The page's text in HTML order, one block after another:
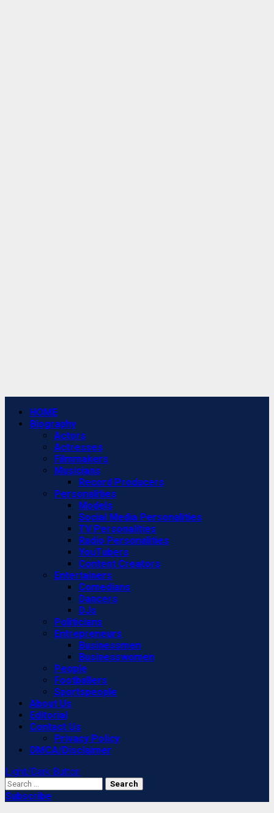
Primary
Menu
HOME
Biography
Actors
Actresses
Filmmakers
Musicians
Record Producers
Personalities
Models
Social Media Personalities
TV Personalities
Radio Personalities
YouTubers
Content Creators
Entertainers
Comedians
Dancers
DJs
Politicians
Entrepreneurs
Businessmen
Businesswomen
People
Footballers
Sportspeople
About Us
Editorial
Contact Us
Privacy Policy
DMCA/Disclaimer
Light/Dark Button
Search
for:
Subscribe